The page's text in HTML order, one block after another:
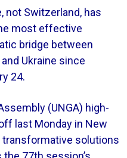
not Switzerland, has
most effective
bridge between
Ukraine since
24.
(UNGA) high-
last Monday in New
transformative solutions